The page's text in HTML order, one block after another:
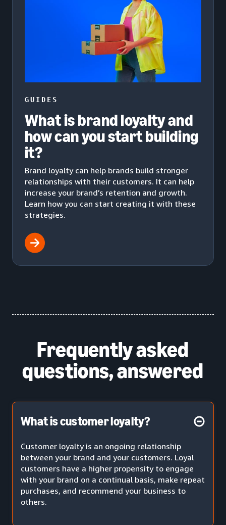
GUIDES
What is brand loyalty and
how can you start building
it?
Brand loyalty can help brands build stronger
relationships with their customers. It can help
increase your brand’s retention and growth.
Learn how you can start creating it with these
strategies.
Frequently asked
questions, answered
What is customer loyalty?
Customer loyalty is an ongoing relationship
between your brand and your customers. Loyal
customers have a higher propensity to engage
with your brand on a continual basis, make repeat
purchases, and recommend your business to
others.